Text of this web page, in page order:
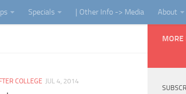
Specials | Other Info -> Media About
COLLEGE JUL 4, 2014
MORE